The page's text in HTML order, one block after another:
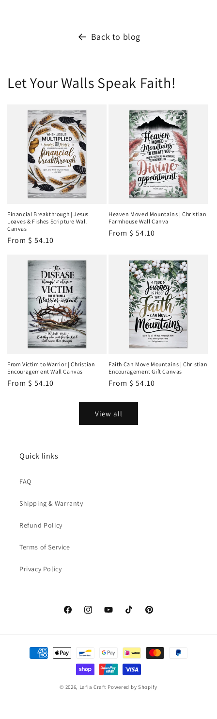
Back to blog
Let Your Walls Speak Faith!
Financial Breakthrough | Jesus
Loaves & Fishes Scripture Wall
Canvas
Regular
From $ 54.10
Heaven Moved Mountains | Christian
Farmhouse Wall Canva
Regular
From $ 54.10
From Victim to Warrior | Christian
Encouragement Wall Canvas
Regular
From $ 54.10
Faith Can Move Mountains | Christian
Encouragement Gift Canvas
Regular
From $ 54.10
View all
Quick links
FAQ
Shipping & Warranty
Refund Policy
Terms of Service
Privacy Policy
FacebookInstagramYouTubeTikTok Pinterest
Payment
methods
© 2026, Lafia Craft Powered by Shopify